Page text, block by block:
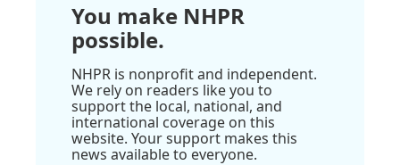
You make NHPR
possible.
NHPR is nonprofit and independent.
We rely on readers like you to
support the local, national, and
international coverage on this
website. Your support makes this
news available to everyone.